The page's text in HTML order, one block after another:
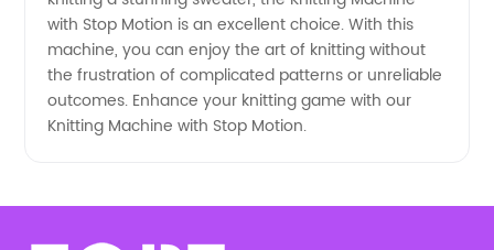
China
with Stop Motion is an excellent choice. With this
machine, you can enjoy the art of knitting without
the frustration of complicated patterns or unreliable
outcomes. Enhance your knitting game with our
Knitting Machine with Stop Motion.